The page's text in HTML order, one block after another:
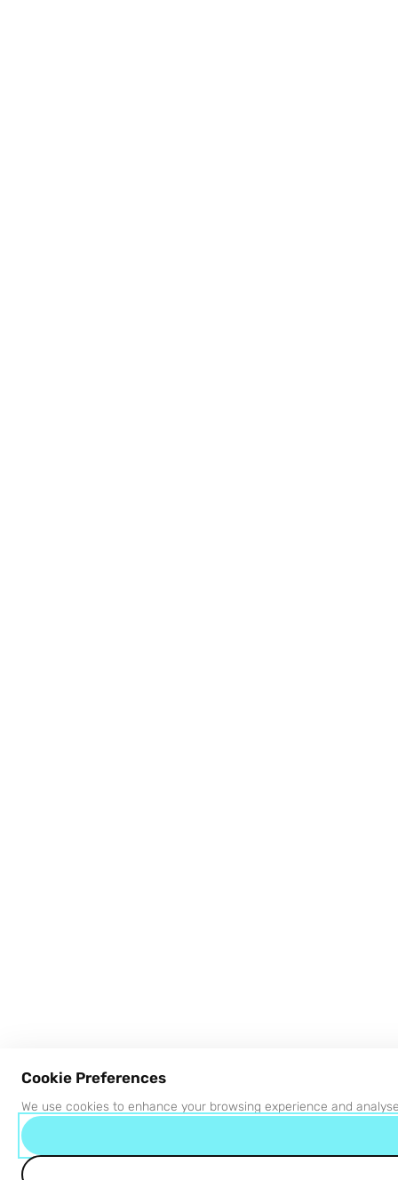
Cookie Preferences
We use cookies to enhance your browsing experience and